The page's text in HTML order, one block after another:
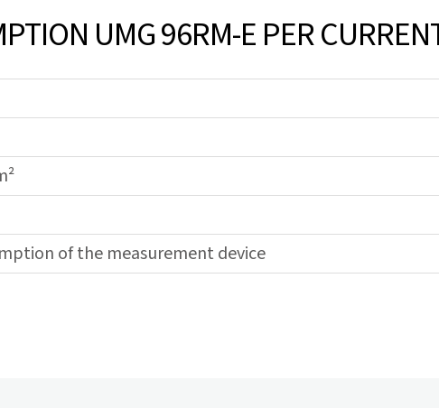
UMG 96RM-E PER
of the measurement device